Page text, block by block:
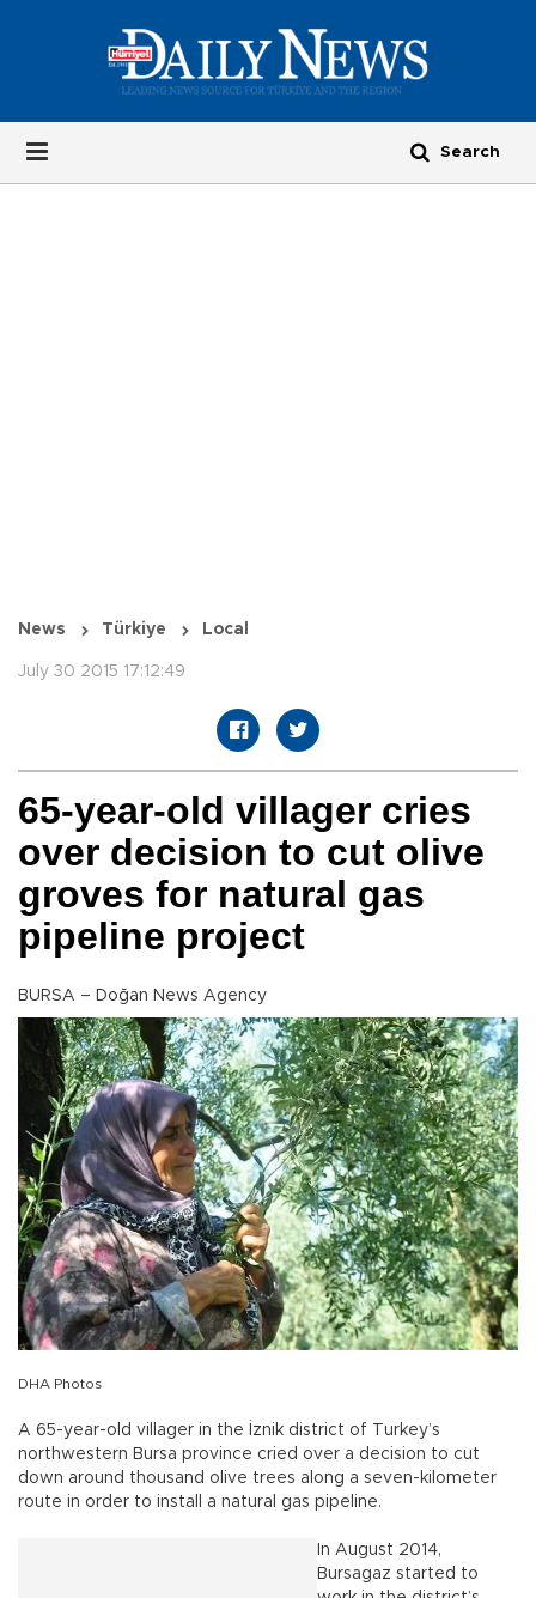
News Türkiye Local
July 30 2015 17:12:49
65-year-old villager cries
over decision to cut olive
groves for natural gas
pipeline project
BURSA – Doğan News Agency
DHA Photos
A 65-year-old villager in the İznik district of Turkey’s
northwestern Bursa province cried over a decision to cut
down around thousand olive trees along a seven-kilometer
route in order to install a natural gas pipeline.
In August 2014,
Bursagaz started to